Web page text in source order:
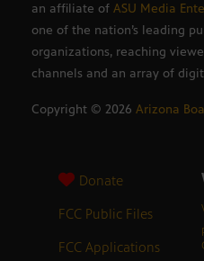
an affiliate of ASU Media
one of the nation’s leading
organizations, reaching
channels and an array of
Copyright © 2026 Arizona
Donate
FCC Public Files
FCC Applications